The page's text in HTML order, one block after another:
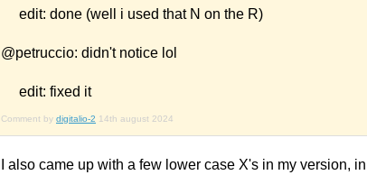
edit: done (well i used that N on the R)
@petruccio: didn't notice lol
edit: fixed it
Comment by digitalio-2 14th august 2024
I also came up with a few lower case X's in my version,